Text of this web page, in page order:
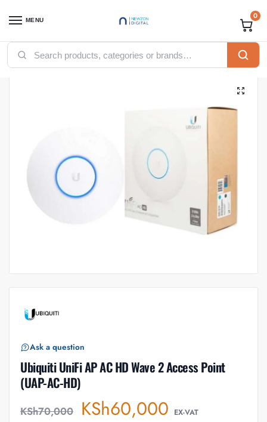
MENU 0
Home / Networking / Ubiquity / Ubiquity Accesspoints Ubiquiti UniFi AP AC HD Wave 2 Access Point (UAP-AC-HD)
Ask a question
Ubiquiti UniFi AP AC HD Wave 2 Access Point
(UAP-AC-HD)
KSh70,000 KSh60,000 EX-VAT